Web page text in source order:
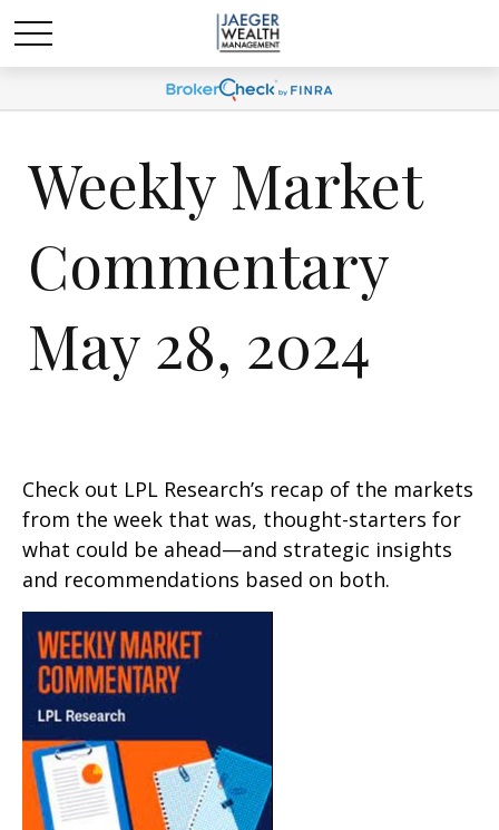
Weekly Market
Commentary
May 28, 2024
Check out LPL Research’s recap of the markets
from the week that was, thought-starters for
what could be ahead—and strategic insights
and recommendations based on both.